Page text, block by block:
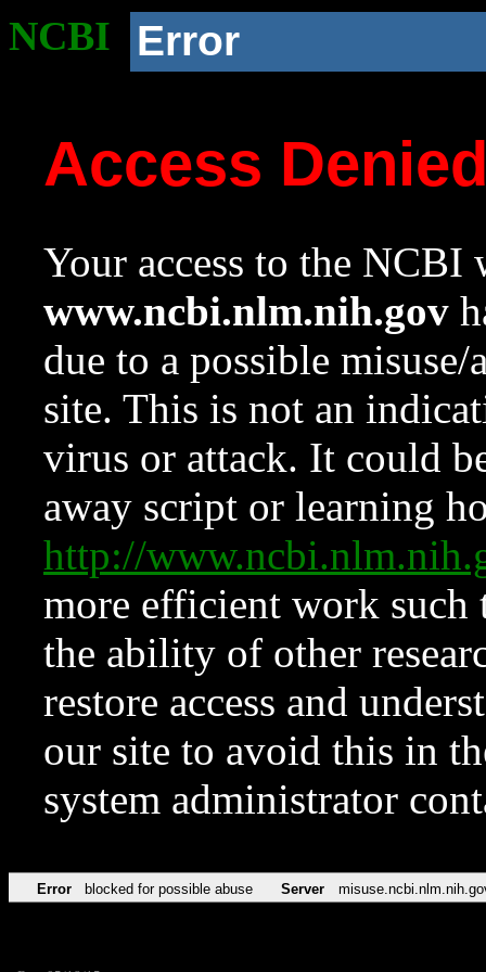
NCBI Error
Access
Your access to the NCBI
www.ncbi.nlm.nih.gov
due to a possible
site. This is not an
virus or attack. It could
away script or learning
http://
more efficient work such
the ability of other
restore access and
our site to avoid this in
system administrator
Error blocked for possible abuse Server